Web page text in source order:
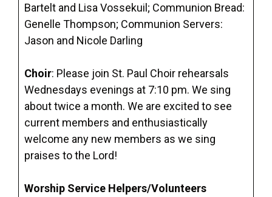
Bartelt and Lisa Vossekuil; Communion Bread:
Genelle Thompson; Communion Servers:
Jason and Nicole Darling
Choir: Please join St. Paul Choir rehearsals
Wednesdays evenings at 7:10 pm. We sing
about twice a month. We are excited to see
current members and enthusiastically
welcome any new members as we sing
praises to the Lord!
Worship Service Helpers/Volunteers